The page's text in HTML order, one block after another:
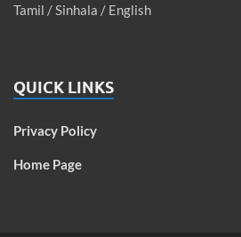
Tamil / Sinhala / English
QUICK LINKS
Privacy Policy
Home Page